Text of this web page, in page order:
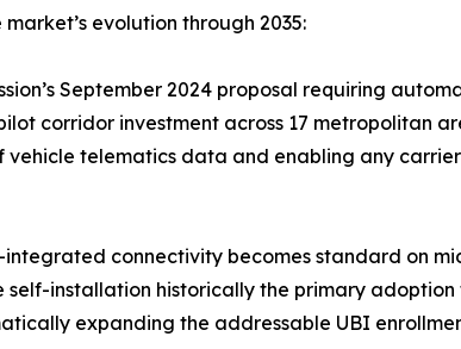
evolution through 2035:
September 2024 proposal requiring
corridor investment across 17 metropolitan
telematics data and enabling any
connectivity becomes standard on
installation historically the primary
expanding the addressable UBI